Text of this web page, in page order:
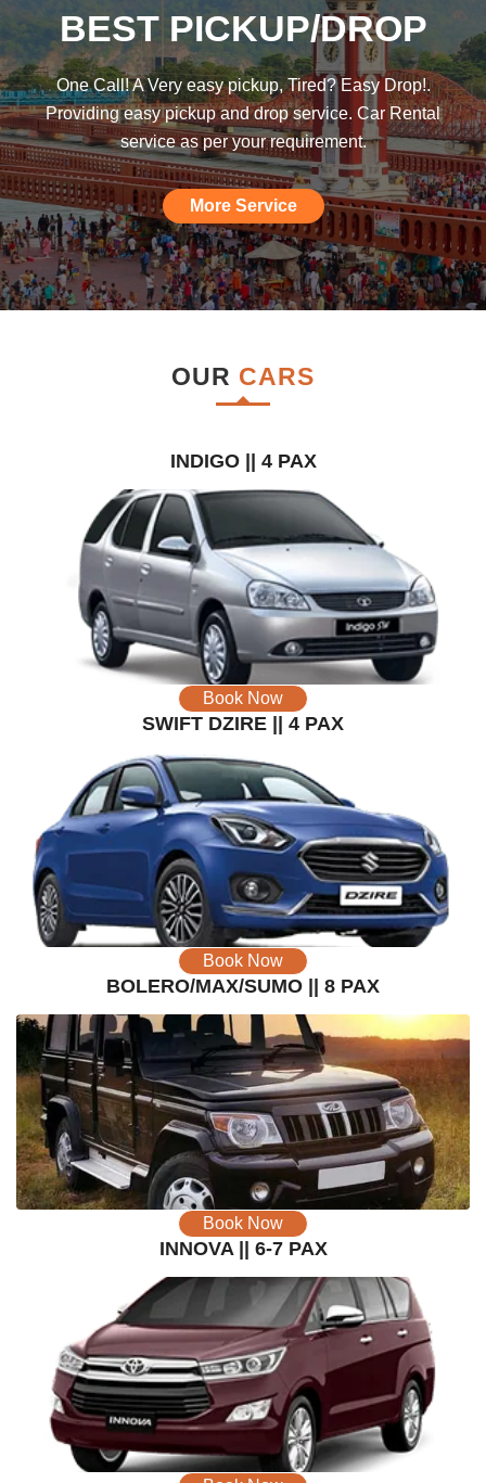
"A perfect Car Rental Booking website,
was hoping such a car rental agency will
be available till I found this, am really
impressed."
BEST PICKUP/DROP
One Call! A Very easy pickup, Tired? Easy Drop!.
Providing easy pickup and drop service. Car Rental
service as per your requirement.
More Service
OUR CARS
INDIGO || 4 PAX
Book Now
SWIFT DZIRE || 4 PAX
Book Now
BOLERO/MAX/SUMO || 8 PAX
Book Now
INNOVA || 6-7 PAX